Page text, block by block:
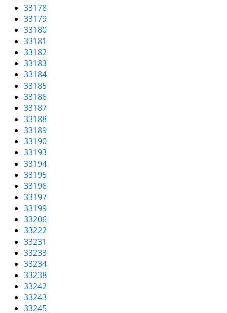
33178
33179
33180
33181
33182
33183
33184
33185
33186
33187
33188
33189
33190
33193
33194
33195
33196
33197
33199
33206
33222
33231
33233
33234
33238
33242
33243
33245